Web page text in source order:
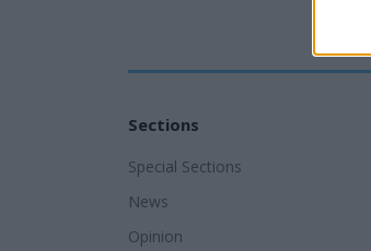
Sections
Special Sections
News
Opinion